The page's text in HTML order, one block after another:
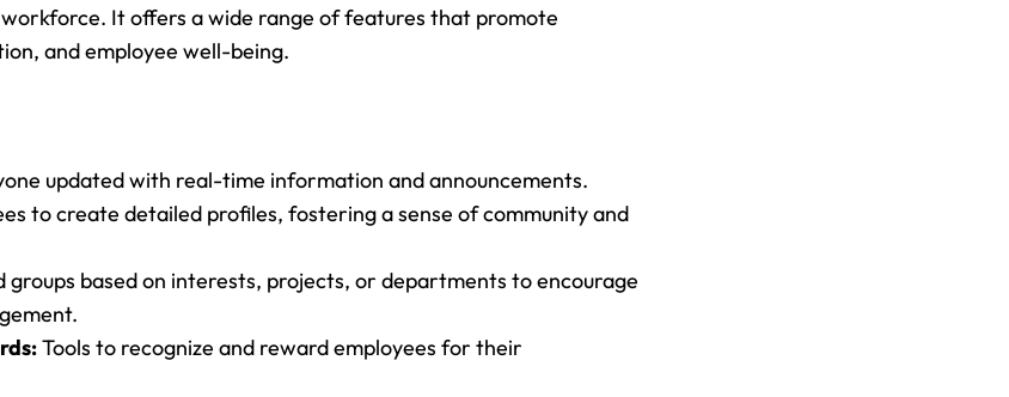
It offers a wide range of features that promote
and employee well-being.
updated with real-time information and announcements.
to create detailed profiles, fostering a sense of community and
groups based on interests, projects, or departments to encourage
Tools to recognize and reward employees for their